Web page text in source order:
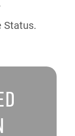
Status.